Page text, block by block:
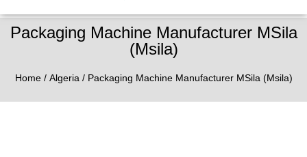
Packaging Machine Manufacturer MSila
(Msila)
Home/ Algeria / Packaging Machine Manufacturer MSila (Msila)